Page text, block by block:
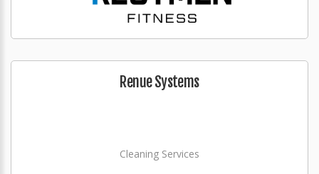
Renue Systems
Cleaning Services